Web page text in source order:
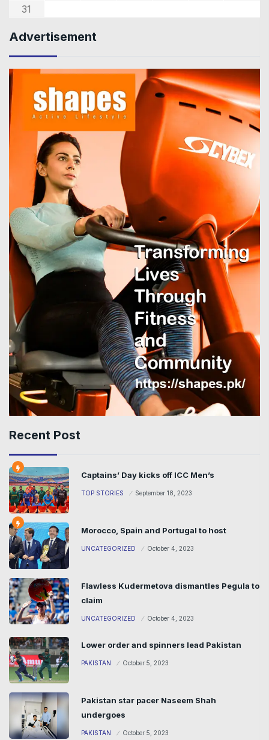
31
Advertisement
Recent Post
Captains’ Day kicks off ICC Men’s
TOP STORIES September 18, 2023
Morocco, Spain and Portugal to host
UNCATEGORIZED October 4, 2023
Flawless Kudermetova dismantles Pegula to
claim
UNCATEGORIZED October 4, 2023
Lower order and spinners lead Pakistan
PAKISTAN October 5, 2023
Pakistan star pacer Naseem Shah
undergoes
PAKISTAN October 5, 2023